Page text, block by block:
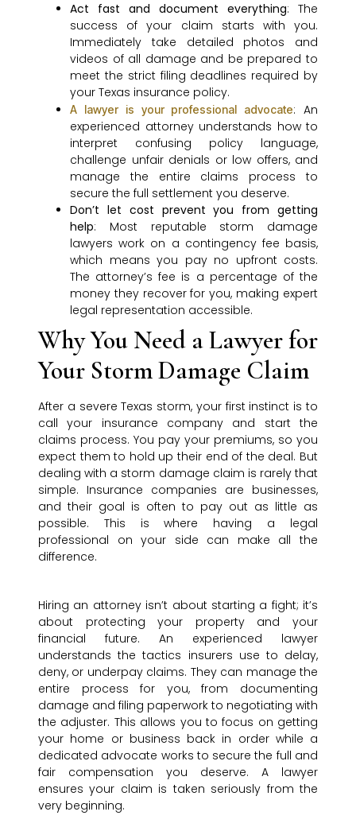
Act fast and document everything: The
success of your claim starts with you.
Immediately take detailed photos and
videos of all damage and be prepared to
meet the strict filing deadlines required by
your Texas insurance policy.
A lawyer is your professional advocate: An
experienced attorney understands how to
interpret confusing policy language,
challenge unfair denials or low offers, and
manage the entire claims process to
secure the full settlement you deserve.
Don’t let cost prevent you from getting
help: Most reputable storm damage
lawyers work on a contingency fee basis,
which means you pay no upfront costs.
The attorney’s fee is a percentage of the
money they recover for you, making expert
legal representation accessible.
Why You Need a Lawyer for
Your Storm Damage Claim
After a severe Texas storm, your first instinct is to
call your insurance company and start the
claims process. You pay your premiums, so you
expect them to hold up their end of the deal. But
dealing with a storm damage claim is rarely that
simple. Insurance companies are businesses,
and their goal is often to pay out as little as
possible. This is where having a legal
professional on your side can make all the
difference.
Hiring an attorney isn’t about starting a fight; it’s
about protecting your property and your
financial future. An experienced lawyer
understands the tactics insurers use to delay,
deny, or underpay claims. They can manage the
entire process for you, from documenting
damage and filing paperwork to negotiating with
the adjuster. This allows you to focus on getting
your home or business back in order while a
dedicated advocate works to secure the full and
fair compensation you deserve. A lawyer
ensures your claim is taken seriously from the
very beginning.